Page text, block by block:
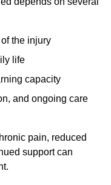
the injury
life
capacity
and ongoing care
pain, reduced
support can